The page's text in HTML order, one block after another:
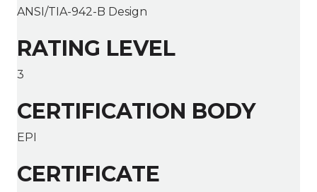
ANSI/TIA-942-B Design
RATING LEVEL
3
CERTIFICATION BODY
EPI
CERTIFICATE